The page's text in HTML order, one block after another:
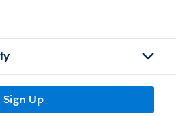
Sign Up